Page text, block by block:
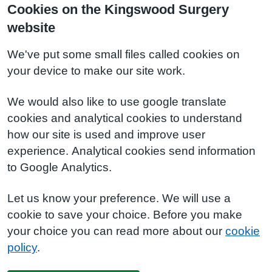
Cookies on the Kingswood Surgery
website
We've put some small files called cookies on
your device to make our site work.
We would also like to use google translate
cookies and analytical cookies to understand
how our site is used and improve user
experience. Analytical cookies send information
to Google Analytics.
Let us know your preference. We will use a
cookie to save your choice. Before you make
your choice you can read more about our cookie
policy.